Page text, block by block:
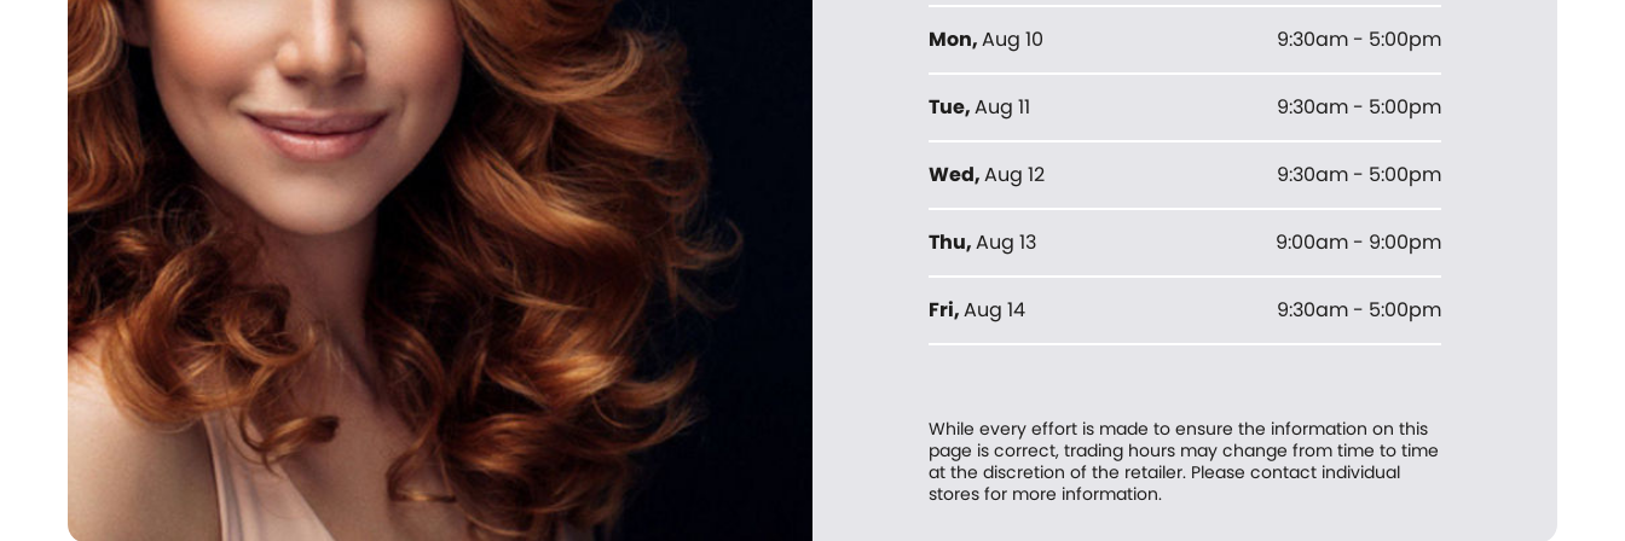
Mon,Aug 10 9:30am - 5:00pm
Tue,Aug 11 9:30am - 5:00pm
Wed,Aug 12 9:30am - 5:00pm
Thu,Aug 13 9:00am - 9:00pm
Fri,Aug 14 9:30am - 5:00pm
While every effort is made to ensure the information on this
page is correct, trading hours may change from time to time
at the discretion of the retailer. Please contact individual
stores for more information.